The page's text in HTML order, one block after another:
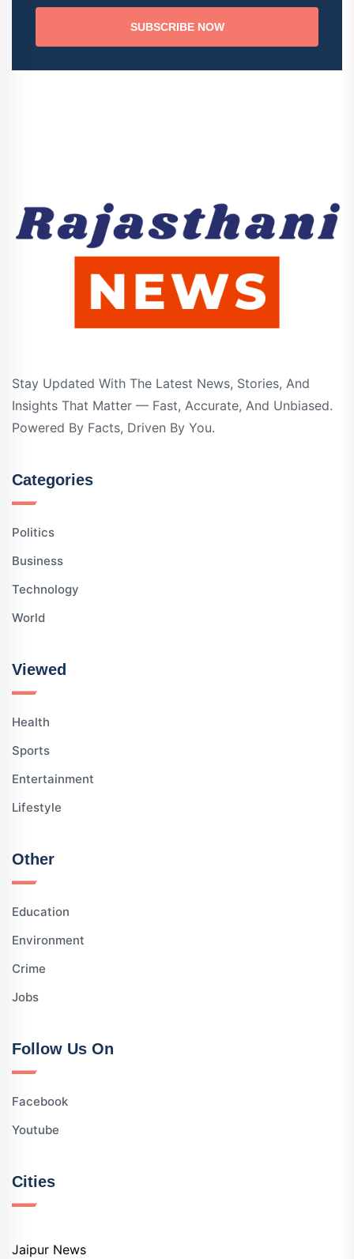
SUBSCRIBE NOW
Stay Updated With The Latest News, Stories, And
Insights That Matter — Fast, Accurate, And Unbiased.
Powered By Facts, Driven By You.
Categories
Politics
Business
Technology
World
Viewed
Health
Sports
Entertainment
Lifestyle
Other
Education
Environment
Crime
Jobs
Follow Us On
Facebook
Youtube
Cities
Jaipur News